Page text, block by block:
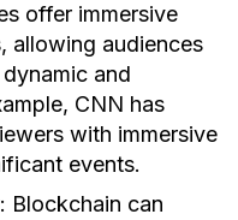
offer immersive
allowing audiences
and
CNN has
with immersive
events.
Blockchain can